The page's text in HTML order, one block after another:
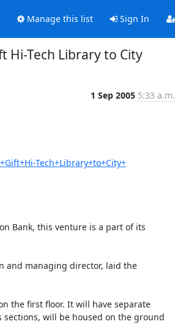
Manage this list Sign In
Hi-Tech Library to City
1 Sep 2005 5:33 a.m.
Tech+Library+to+City+
Bank, this venture is a part of its
and managing director, laid the
the first floor. It will have separate
will be housed on the ground